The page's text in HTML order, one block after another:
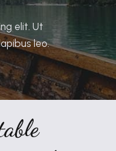
elit. Ut
leo.